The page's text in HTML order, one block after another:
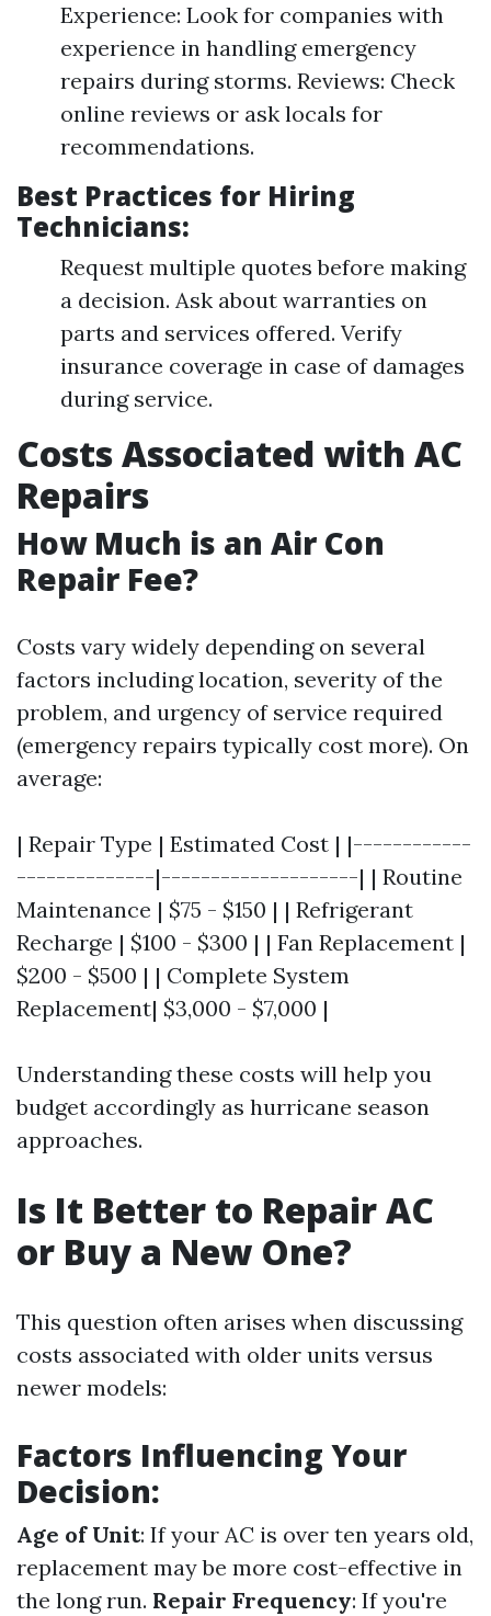
Experience: Look for companies with
experience in handling emergency
repairs during storms. Reviews: Check
online reviews or ask locals for
recommendations.
Best Practices for Hiring
Technicians:
Request multiple quotes before making
a decision. Ask about warranties on
parts and services offered. Verify
insurance coverage in case of damages
during service.
Costs Associated with AC
Repairs
How Much is an Air Con
Repair Fee?
Costs vary widely depending on several
factors including location, severity of the
problem, and urgency of service required
(emergency repairs typically cost more). On
average:
| Repair Type | Estimated Cost | |------------
--------------|--------------------| | Routine
Maintenance | $75 - $150 | | Refrigerant
Recharge | $100 - $300 | | Fan Replacement |
$200 - $500 | | Complete System
Replacement| $3,000 - $7,000 |
Understanding these costs will help you
budget accordingly as hurricane season
approaches.
Is It Better to Repair AC
or Buy a New One?
This question often arises when discussing
costs associated with older units versus
newer models:
Factors Influencing Your
Decision:
Age of Unit: If your AC is over ten years old,
replacement may be more cost-effective in
the long run. Repair Frequency: If you're